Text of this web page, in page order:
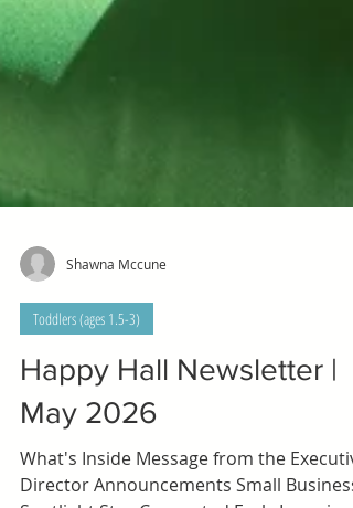
Shawna Mccune
Toddlers (ages 1.5-3)
Happy Hall Newsletter |
May 2026